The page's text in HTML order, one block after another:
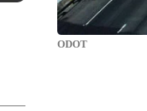
ODOT